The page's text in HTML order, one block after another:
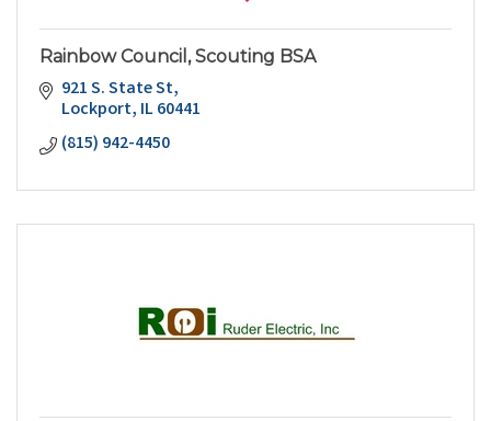
Rainbow Council, Scouting BSA
921 S. State St
Lockport IL60441
(815) 942-4450